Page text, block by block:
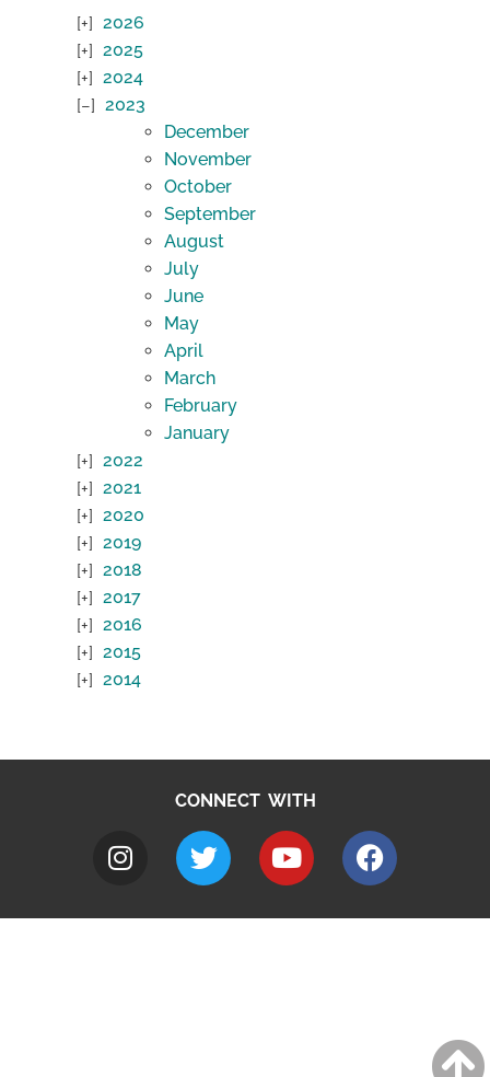
2026
2025
2024
2023
December
November
October
September
August
July
June
May
April
March
February
January
2022
2021
2020
2019
2018
2017
2016
2015
2014
CONNECT WITH